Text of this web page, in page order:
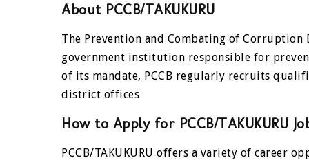
About PCCB/TAKUKURU
The Prevention and Combating of Corruption
government institution responsible for
of its mandate, PCCB regularly recruits
district offices
How to Apply for PCCB/TAKUKURU
PCCB/TAKUKURU offers a variety of career